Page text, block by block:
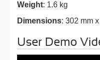
Weight: 1.6 kg
Dimensions: 302 mm
User Demo